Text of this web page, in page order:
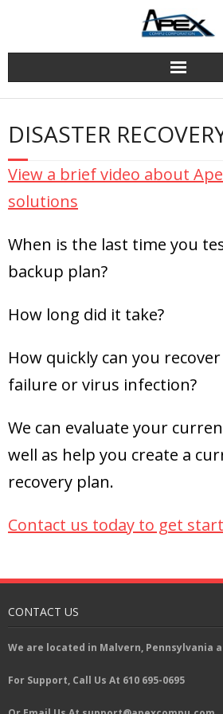
DISASTER
View a brief video about
solutions
When is the last time you
backup plan?
How long did it take?
How quickly can you
failure or virus infection?
We can evaluate your
well as help you create a
recovery plan.
Contact us today to get
CONTACT US
We are located in Malvern, Pennsylvania
For Support, Call Us At 610 695-0695